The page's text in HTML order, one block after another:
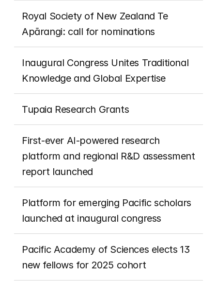
Royal Society of New Zealand Te
Apārangi: call for nominations
Inaugural Congress Unites Traditional
Knowledge and Global Expertise
Tupaia Research Grants
First-ever AI-powered research
platform and regional R&D assessment
report launched
Platform for emerging Pacific scholars
launched at inaugural congress
Pacific Academy of Sciences elects 13
new fellows for 2025 cohort